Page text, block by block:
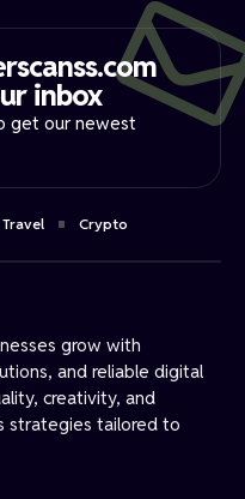
grow with
and reliable digital
creativity, and
strategies tailored to
inbox​
get our newest
Travel
Crypto